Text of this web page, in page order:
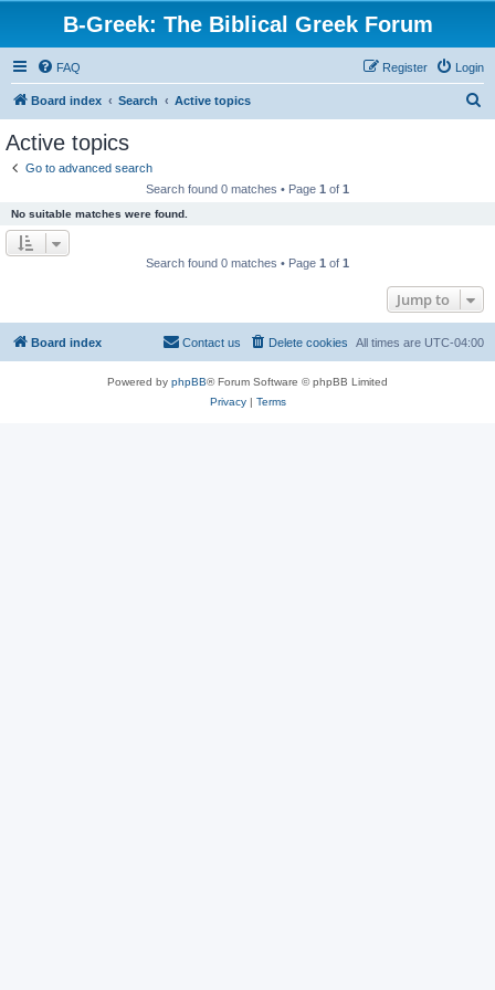
B-Greek: The Biblical Greek Forum
FAQ Login
Register
Board index Search Active topics
Active topics
Go to advanced search
Search found 0 matches • Page 1 of 1
No suitable matches were found.
Search found 0 matches • Page 1 of 1
Jump to
Board index All times are UTC-04:00
Delete cookies
Contact us
Powered by phpBB® Forum Software © phpBB Limited
Privacy| Terms